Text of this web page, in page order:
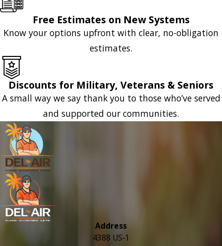
Free Estimates on New Systems
Know your options upfront with clear, no-obligation
estimates.
Discounts for Military, Veterans & Seniors
A small way we say thank you to those who’ve served
and supported our communities.
Address
4388 US-1